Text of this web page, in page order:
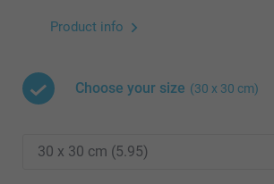
Product info
Choose your size (30 x 30 cm)